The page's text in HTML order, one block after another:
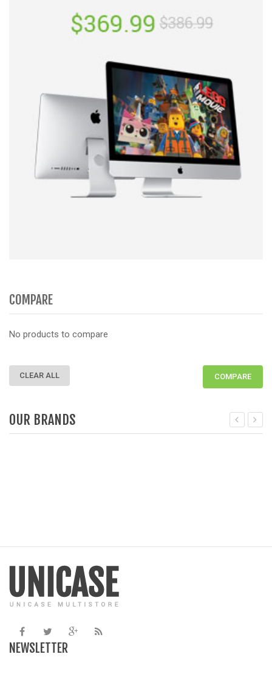
COMPARE
No products to compare
CLEAR ALL COMPARE
OUR BRANDS
includes/functions.php
NEWSLETTER